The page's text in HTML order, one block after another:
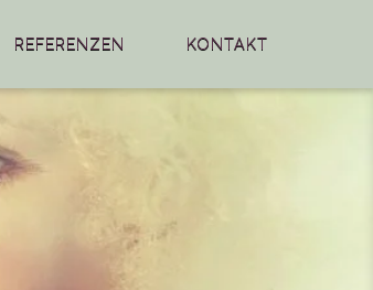
REFERENZEN KONTAKT